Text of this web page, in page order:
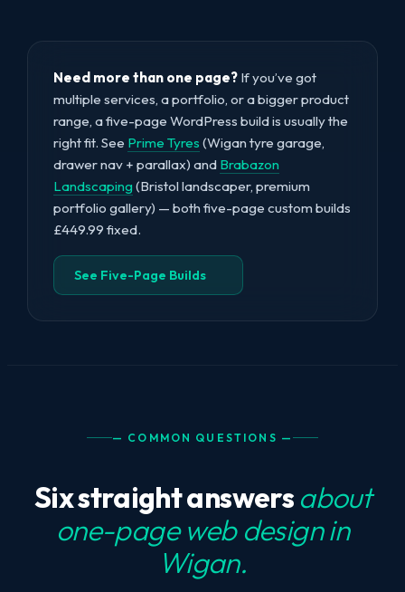
Need more than one page?If you’ve got
multiple services, a portfolio, or a bigger product
range, a five-page WordPress build is usually the
right fit. See Prime Tyres (Wigan tyre garage,
drawer nav + parallax) and Brabazon
Landscaping (Bristol landscaper, premium
portfolio gallery) — both five-page custom builds
£449.99 fixed.
See Five-Page Builds
— COMMON QUESTIONS —
Six straight answers about
one-page web design in
Wigan.